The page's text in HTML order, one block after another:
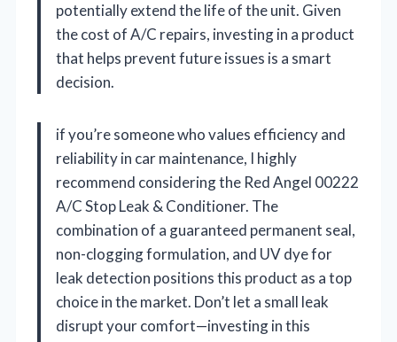
potentially extend the life of the unit. Given
the cost of A/C repairs, investing in a product
that helps prevent future issues is a smart
decision.
if you’re someone who values efficiency and
reliability in car maintenance, I highly
recommend considering the Red Angel 00222
A/C Stop Leak & Conditioner. The
combination of a guaranteed permanent seal,
non-clogging formulation, and UV dye for
leak detection positions this product as a top
choice in the market. Don’t let a small leak
disrupt your comfort—investing in this